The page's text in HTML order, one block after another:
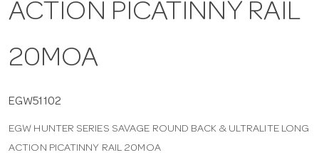
n
ACTION PICATINNY RAIL
20MOA
EGW51102
EGW HUNTER SERIES SAVAGE ROUND BACK & ULTRALITE LONG
ACTION PICATINNY RAIL 20MOA